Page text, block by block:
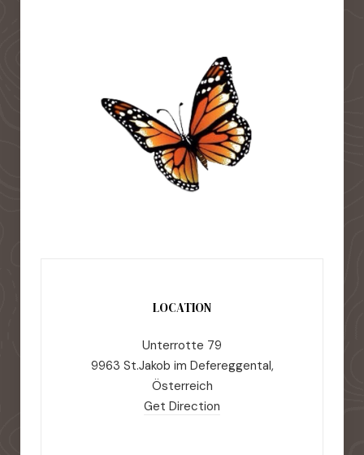
LOCATION
Unterrotte 79
9963 St.Jakob im Defereggental,
Österreich
Get Direction